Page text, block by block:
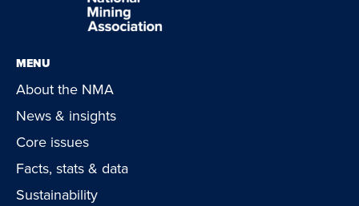
MENU
About the NMA
News & insights
Core issues
Facts, stats & data
Sustainability